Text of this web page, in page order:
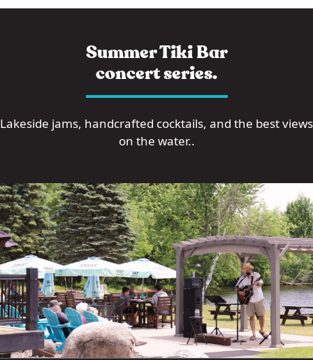
Summer Tiki Bar
concert series.
Lakeside jams, handcrafted cocktails, and the best views
on the water..